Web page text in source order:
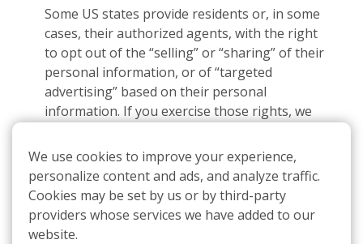
Some US states provide residents or, in some
cases, their authorized agents, with the right
to opt out of the “selling” or “sharing” of their
personal information, or of “targeted
advertising” based on their personal
information. If you exercise those rights, we
need to opt-in if the sale or sharing of your
personal information is required to complete a
transaction you have initiated. If opting-in is
required, we will provide you with the
necessary instructions.
We use cookies to improve your experience,
personalize content and ads, and analyze traffic.
Cookies may be set by us or by third-party
providers whose services we have added to our
website.